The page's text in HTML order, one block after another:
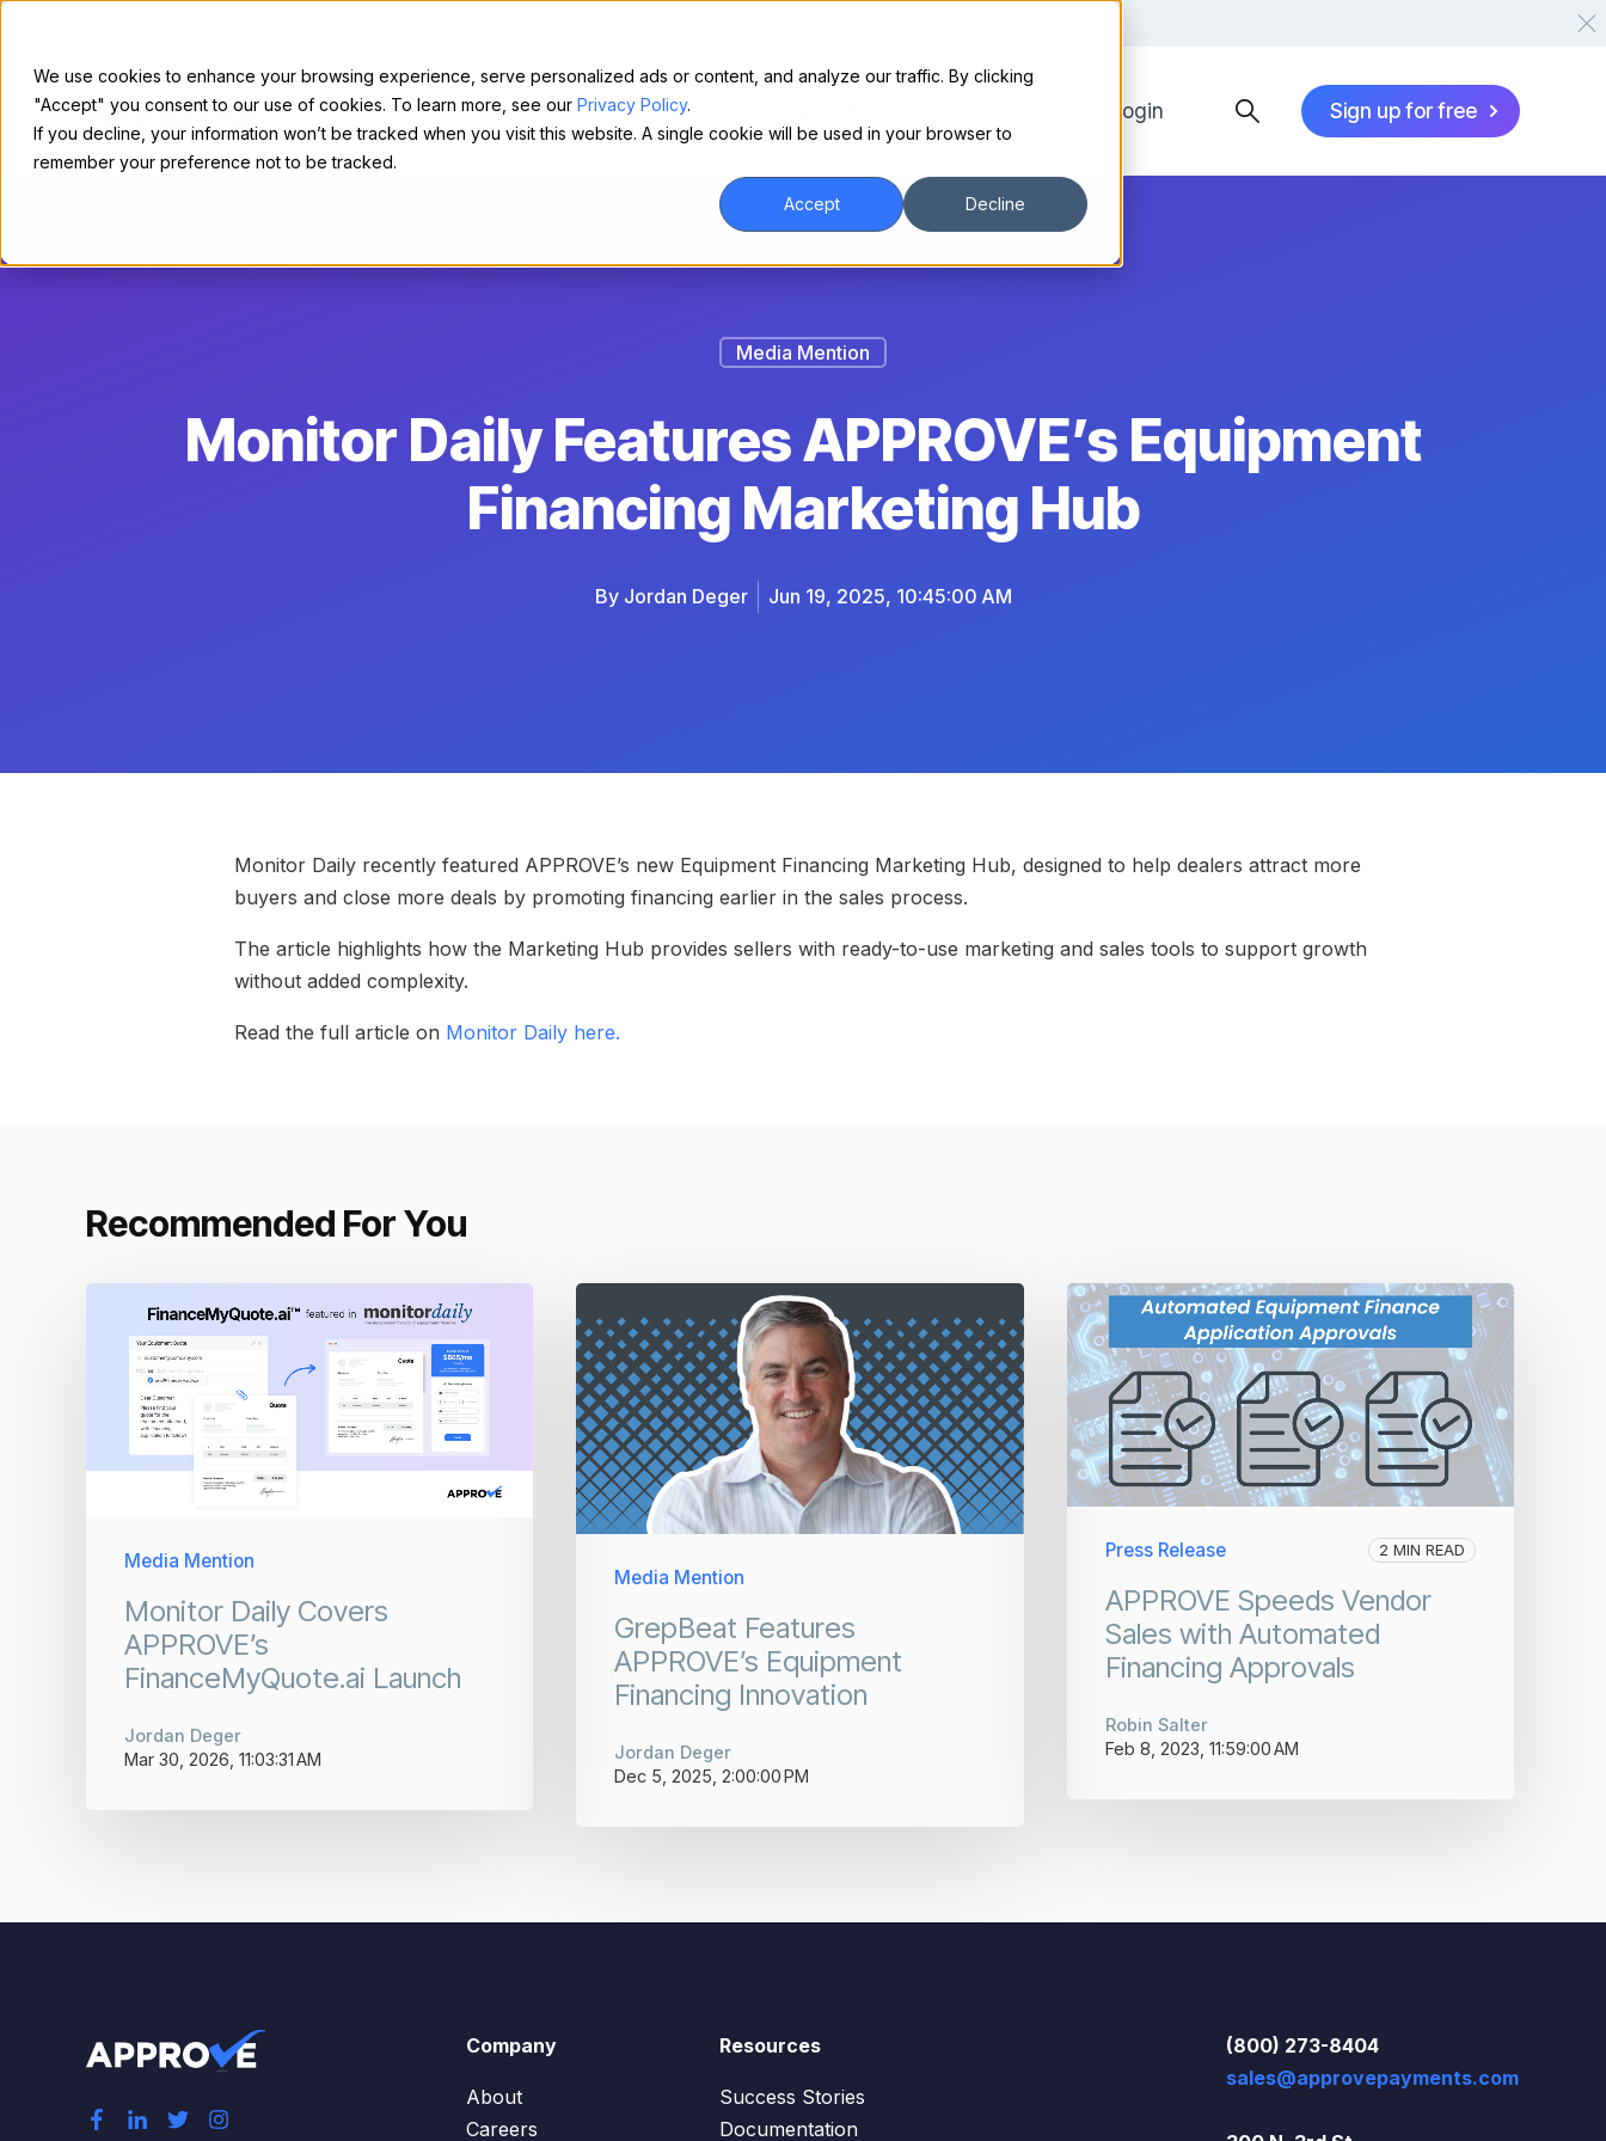
We use cookies to enhance your browsing experience, serve personalized ads or content, and analyze our traffic. By clicking
"Accept" you consent to our use of cookies. To learn more, see our Privacy Policy.
If you decline, your information won’t be tracked when you visit this website. A single cookie will be used in your browser to
remember your preference not to be tracked.
Accept Decline
For Sellers For Borrowers Login Sign up for free
Media Mention
Monitor Daily Features APPROVE’s Equipment
Financing Marketing Hub
By Jordan Deger Jun 19, 2025, 10:45:00 AM
Monitor Daily recently featured APPROVE’s new Equipment Financing Marketing Hub, designed to help dealers attract more
buyers and close more deals by promoting financing earlier in the sales process.
The article highlights how the Marketing Hub provides sellers with ready-to-use marketing and sales tools to support growth
without added complexity.
Read the full article on Monitor Daily here.
Recommended For You
Media Mention
Monitor Daily Covers
APPROVE’s
FinanceMyQuote.ai Launch
Jordan Deger
Mar 30, 2026, 11:03:31 AM
Media Mention
GrepBeat Features
APPROVE’s Equipment
Financing Innovation
Jordan Deger
Dec 5, 2025, 2:00:00 PM
Press Release 2 MIN READ
APPROVE Speeds Vendor
Sales with Automated
Financing Approvals
Robin Salter
Feb 8, 2023, 11:59:00 AM
Company
About
Careers
Resources
Success Stories
Documentation
(800) 273-8404
sales@approvepayments.com